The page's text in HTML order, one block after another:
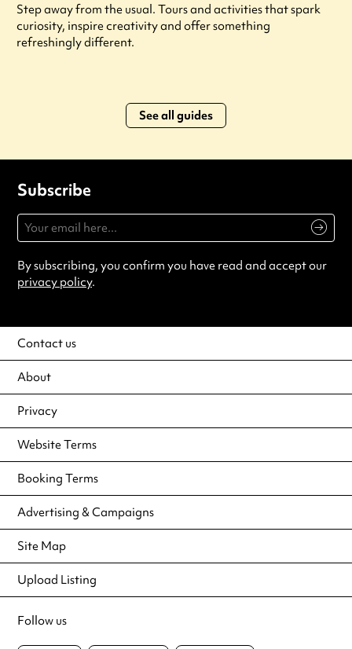
Step away from the usual. Tours and activities that spark
curiosity, inspire creativity and offer something
refreshingly different.
See all guides
Subscribe
By subscribing, you confirm you have read and accept our
privacy policy.
Contact us
About
Privacy
Website Terms
Booking Terms
Advertising & Campaigns
Site Map
Upload Listing
Follow us